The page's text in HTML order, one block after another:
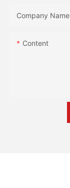
Company Name
Content